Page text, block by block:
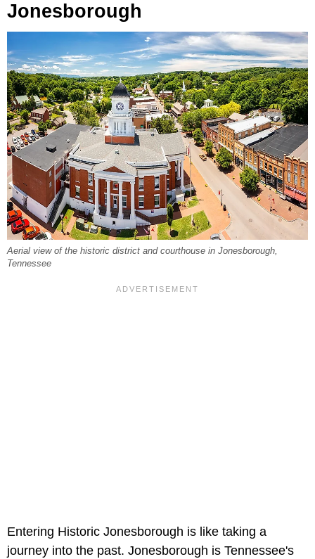
Jonesborough
Aerial view of the historic district and courthouse in Jonesborough,
Tennessee
Entering Historic Jonesborough is like taking a
journey into the past. Jonesborough is Tennessee's